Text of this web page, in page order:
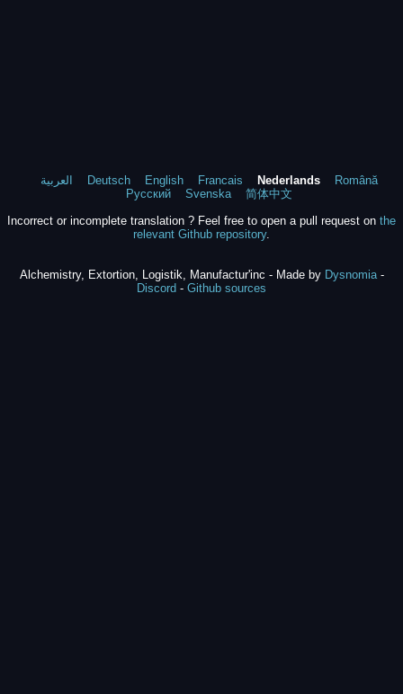
العربية Deutsch English Francais Nederlands
Română
Русский
Svenska
简体中文
Incorrect or incomplete translation ? Feel free to open a pull request on the
relevant Github repository.
Alchemistry, Extortion, Logistik, Manufactur'inc - Made by Dysnomia-
Discord - Github sources